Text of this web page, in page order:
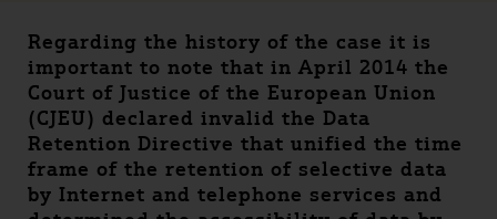
Regarding the history of the case it is
important to note that in April 2014 the
Court of Justice of the European Union
(CJEU) declared invalid the Data
Retention Directive that unified the time
frame of the retention of selective data
by Internet and telephone services and